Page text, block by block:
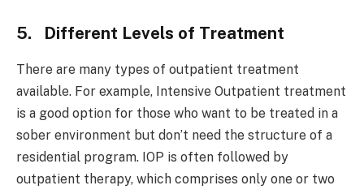
5. Different Levels of Treatment
There are many types of outpatient treatment
available. For example, Intensive Outpatient treatment
is a good option for those who want to be treated in a
sober environment but don’t need the structure of a
residential program. IOP is often followed by
outpatient therapy, which comprises only one or two